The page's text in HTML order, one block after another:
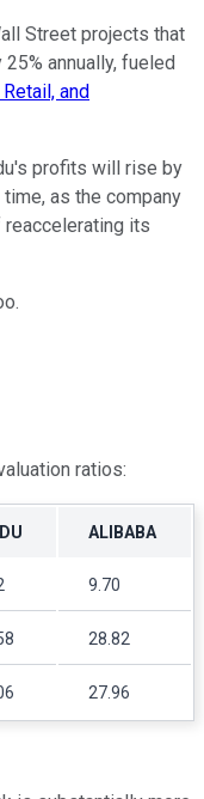
Street projects that
annually, fueled
and
profits will rise by
as the company
reaccelerating its
ratios:
ALIBABA
9.70
28.82
27.96